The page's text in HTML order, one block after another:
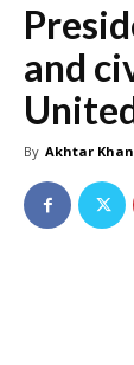
and
By Akhtar Khan